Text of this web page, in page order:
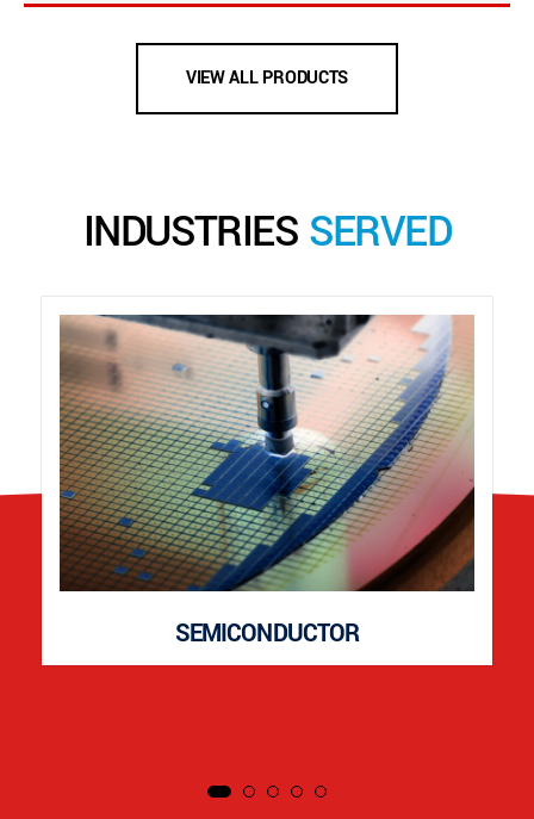
VIEW ALL PRODUCTS
INDUSTRIES SERVED
SEMICONDUCTOR